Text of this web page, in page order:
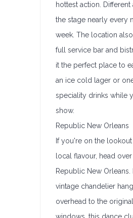
hottest action. Different
the stage nearly every
week. The location
full service bar and
it the perfect place to
an ice cold lager or
speciality drinks while
show.
Republic New Orleans
If you're on the
local flavour, head
Republic New Orleans.
vintage chandelier
overhead to the